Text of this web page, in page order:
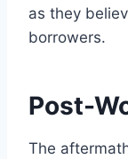
as they
borrowers.
Post-
The